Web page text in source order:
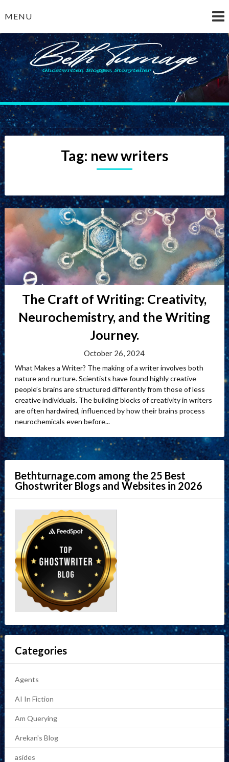
toMENU
Beth Turnage
ghostwriter — blogger — storyteller
Tag: new writers
The Craft of Writing: Creativity,
Neurochemistry, and the Writing
Journey.
October 26, 2024
What Makes a Writer? The making of a writer involves both
nature and nurture. Scientists have found highly creative
people’s brains are structured differently from those of less
creative individuals. The building blocks of creativity in writers
are often hardwired, influenced by how their brains process
neurochemicals even before...
Bethturnage.com among the 25 Best
Ghostwriter Blogs and Websites in 2026
Categories
Agents
AI In Fiction
Am Querying
Arekan's Blog
asides